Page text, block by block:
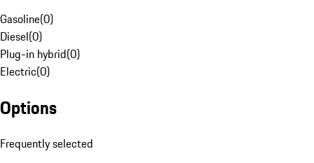
Gasoline(0)
Diesel(0)
Plug-in hybrid(0)
Electric(0)
Options
Frequently selected